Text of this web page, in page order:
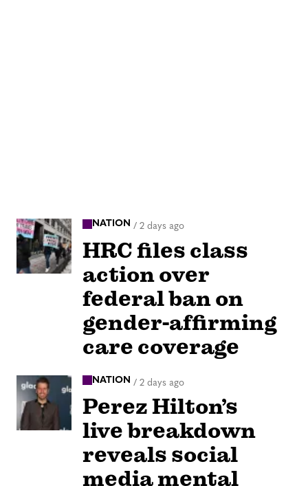
NATION / 2 days ago
HRC files class
action over
federal ban on
gender-affirming
care coverage
NATION / 2 days ago
Perez Hilton’s
live breakdown
reveals social
media mental